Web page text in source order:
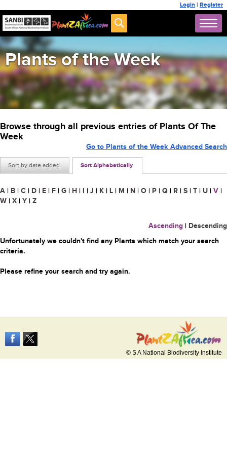
Login | Register
Plants of the Week
Browse through all previous entries of Plants Of The
Week
Sort by date added Sort Alphabetically
Go to Plants of the Week Advanced Search
A | B | C | D | E | F | G | H | I | J | K | L | M | N | O | P | Q | R | S | T | U | V |
W | X | Y | Z
Ascending | Descending
Unfortunately we couldn't find any Plants which match your search
criteria.
Please refine your search and try again.
© S A National Biodiversity Institute